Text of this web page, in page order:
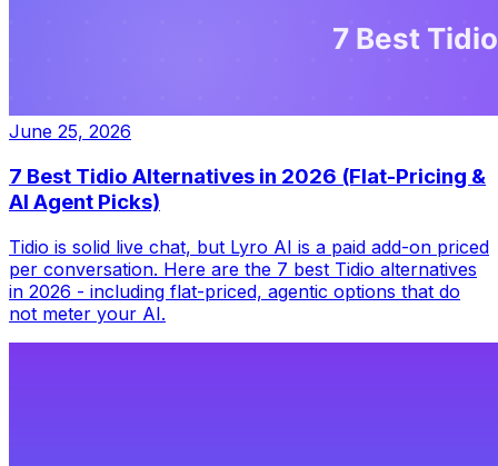
June 25, 2026
7 Best Tidio Alternatives in 2026 (Flat-Pricing &
AI Agent Picks)
Tidio is solid live chat, but Lyro AI is a paid add-on priced
per conversation. Here are the 7 best Tidio alternatives
in 2026 - including flat-priced, agentic options that do
not meter your AI.